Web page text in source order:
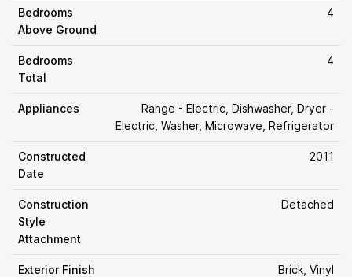
Bedrooms
Above Ground
4
Bedrooms
Total
4
Appliances
Range - Electric, Dishwasher, Dryer -
Electric, Washer, Microwave, Refrigerator
Constructed
Date
2011
Construction
Style
Attachment
Detached
Exterior Finish Brick, Vinyl